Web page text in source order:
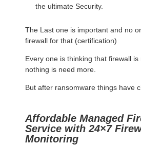
the ultimate Security.
The Last one is important and no
firewall for that (certification)
Every one is thinking that firewall
nothing is need more.
But after ransomware things have
Affordable Managed
Service with 24×7
Monitoring